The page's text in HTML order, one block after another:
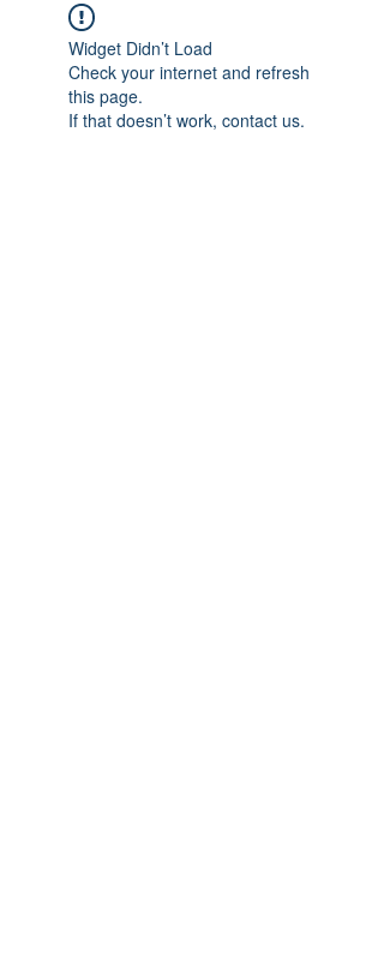
Widget Didn’t Load
Check your internet and refresh
this page.
If that doesn’t work, contact us.